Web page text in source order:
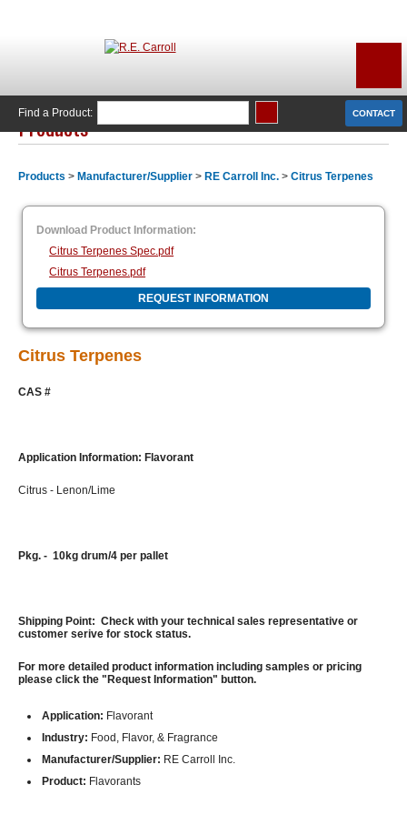
CONTACT
Find a Product:
Products
Products > Manufacturer/Supplier > RE Carroll Inc. > Citrus Terpenes
Download Product Information:
Citrus Terpenes Spec.pdf
Citrus Terpenes.pdf
REQUEST INFORMATION
Citrus Terpenes
CAS #
Application Information: Flavorant
Citrus - Lenon/Lime
Pkg. - 10kg drum/4 per pallet
Shipping Point: Check with your technical sales representative or
customer serive for stock status.
For more detailed product information including samples or pricing
please click the "Request Information" button.
Application: Flavorant
Industry: Food, Flavor, & Fragrance
Manufacturer/Supplier: RE Carroll Inc.
Product: Flavorants